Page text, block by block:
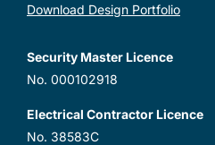
Download Design Portfolio
Security Master Licence
No. 000102918
Electrical Contractor Licence
No. 38583C